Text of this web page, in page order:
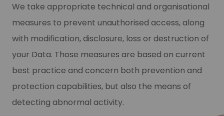
We take appropriate technical and organisational
measures to prevent unauthorised access, along
with modification, disclosure, loss or destruction of
your Data. Those measures are based on current
best practice and concern both prevention and
protection capabilities, but also the means of
detecting abnormal activity.